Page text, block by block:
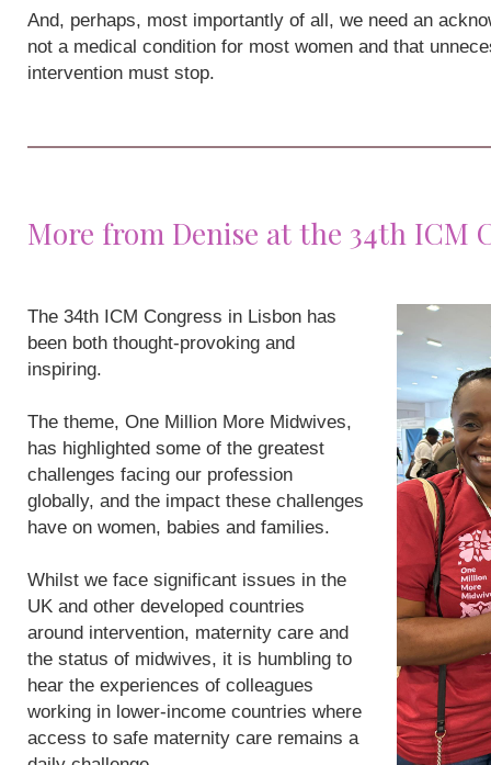
And, perhaps, most importantly of all, we need an
not a medical condition for most women and that
intervention must stop.
More from Denise at the 34th ICM
The 34th ICM Congress in Lisbon has
been both thought-provoking and
inspiring.
The theme, One Million More Midwives,
has highlighted some of the greatest
challenges facing our profession
globally, and the impact these challenges
have on women, babies and families.
Whilst we face significant issues in the
UK and other developed countries
around intervention, maternity care and
the status of midwives, it is humbling to
hear the experiences of colleagues
working in lower-income countries where
access to safe maternity care remains a